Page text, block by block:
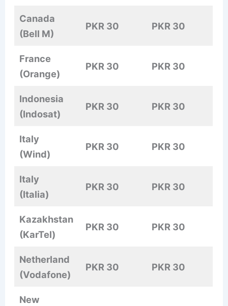
Canada
(Bell M)
PKR 30 PKR 30
France
(Orange)
PKR 30 PKR 30
Indonesia
(Indosat)
PKR 30 PKR 30
Italy
(Wind)
PKR 30 PKR 30
Italy
(Italia)
PKR 30 PKR 30
Kazakhstan
(KarTel)
PKR 30 PKR 30
Netherland
(Vodafone)
PKR 30 PKR 30
New